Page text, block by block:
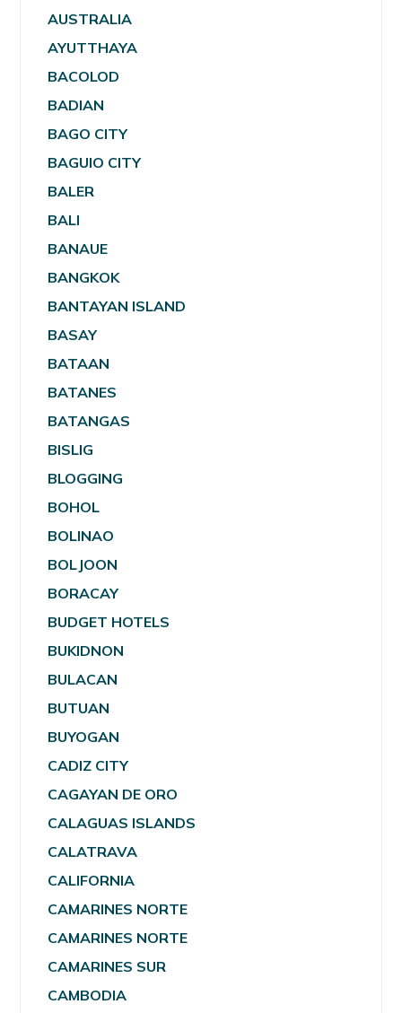
AUSTRALIA
AYUTTHAYA
BACOLOD
BADIAN
BAGO CITY
BAGUIO CITY
BALER
BALI
BANAUE
BANGKOK
BANTAYAN ISLAND
BASAY
BATAAN
BATANES
BATANGAS
BISLIG
BLOGGING
BOHOL
BOLINAO
BOLJOON
BORACAY
BUDGET HOTELS
BUKIDNON
BULACAN
BUTUAN
BUYOGAN
CADIZ CITY
CAGAYAN DE ORO
CALAGUAS ISLANDS
CALATRAVA
CALIFORNIA
CAMARINES NORTE
CAMARINES NORTE
CAMARINES SUR
CAMBODIA